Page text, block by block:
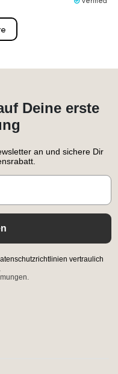
Deine erste
an und sichere Dir
vertraulich